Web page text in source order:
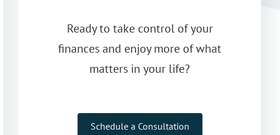
Ready to take control of your
finances and enjoy more of what
matters in your life?
Schedule a Consultation